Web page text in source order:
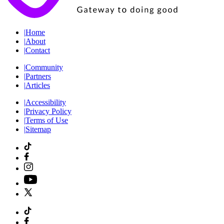
|Home
|About
|Contact
|Community
|Partners
|Articles
|Accessibility
|Privacy Policy
|Terms of Use
|Sitemap